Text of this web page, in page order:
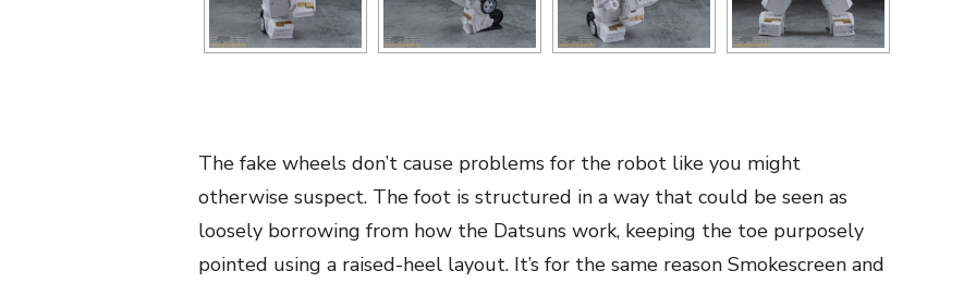
The fake wheels don’t cause problems for the robot like you might
otherwise suspect. The foot is structured in a way that could be seen as
loosely borrowing from how the Datsuns work, keeping the toe purposely
pointed using a raised-heel layout. It’s for the same reason Smokescreen and